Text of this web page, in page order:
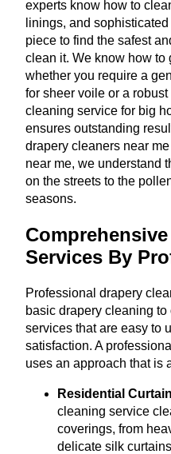
experts know how to
linings, and
piece to find the safest
clean it. We know how to
whether you require a
for sheer voile or a
cleaning service for big
ensures outstanding
drapery cleaners near
near me, we understand
on the streets to the
seasons.
Services By
Professional drapery
basic drapery cleaning
services that are easy to
satisfaction. A
uses an approach that is
Residential
cleaning service
coverings, from
delicate silk